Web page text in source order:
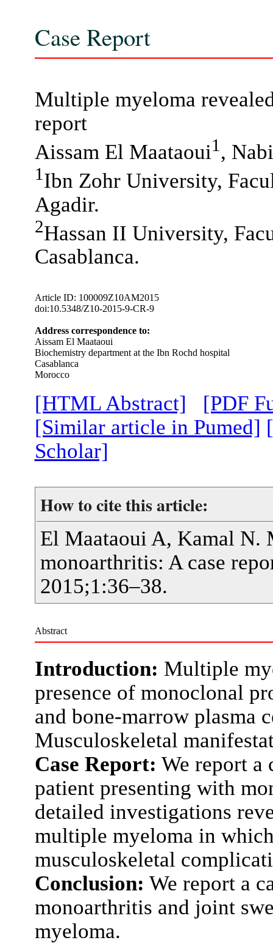
Case Report
Multiple myeloma
report
Aissam El Maataoui1 ,
1 Ibn Zohr University,
Agadir.
2Hassan II University,
Casablanca.
Article ID: 100009Z10AM2015
doi:10.5348/Z10-2015-9-CR-9
Address correspondence to:
Aissam El Maataoui
Biochemistry department at the Ibn Rochd hospital
Casablanca
Morocco
[HTML Abstract]
[PDF
[Similar article in Pumed]
Scholar]
How to cite this article:
El Maataoui A, Kamal N.
monoarthritis: A case
2015;1:36–38.
Abstract
Introduction: Multiple
presence of monoclonal
and bone-marrow plasma
Musculoskeletal
Case Report: We report a
patient presenting with
detailed investigations
multiple myeloma in
musculoskeletal
Conclusion: We report a
monoarthritis and joint
myeloma.